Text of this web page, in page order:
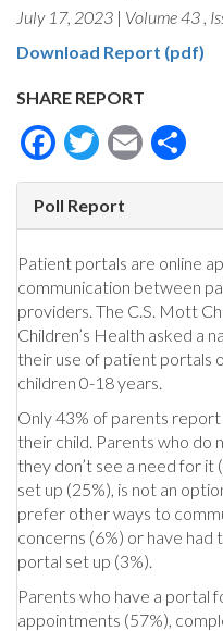
July 17, 2023 | Volume 43 ,
Download Report (pdf)
SHARE REPORT
Facebook
Twitter
Email
Poll Report
Patient portals are online
communication between
providers. The C.S. Mott
Children’s Health asked a
their use of patient portals
children 0-18 years.
Only 43% of parents
their child. Parents who do
they don’t see a need for it
set up (25%), is not an
prefer other ways to
concerns (6%) or have
portal set up (3%).
Parents who have a portal
appointments (57%),